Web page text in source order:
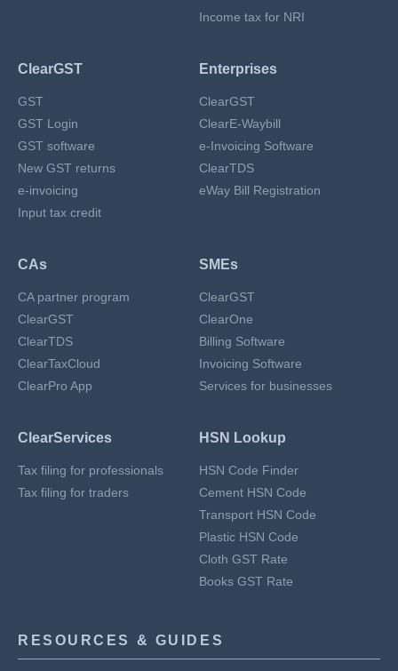
Income tax for NRI
ClearGST
GST
GST Login
GST software
New GST returns
e-invoicing
Input tax credit
Enterprises
ClearGST
ClearE-Waybill
e-Invoicing Software
ClearTDS
eWay Bill Registration
CAs
CA partner program
ClearGST
ClearTDS
ClearTaxCloud
ClearPro App
SMEs
ClearGST
ClearOne
Billing Software
Invoicing Software
Services for businesses
ClearServices
Tax filing for professionals
Tax filing for traders
HSN Lookup
HSN Code Finder
Cement HSN Code
Transport HSN Code
Plastic HSN Code
Cloth GST Rate
Books GST Rate
RESOURCES & GUIDES